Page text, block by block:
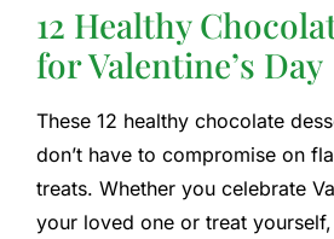
12 Healthy
for Valentine’s Day
These 12 healthy chocolate
don’t have to compromise on
treats. Whether you celebrate
your loved one or treat